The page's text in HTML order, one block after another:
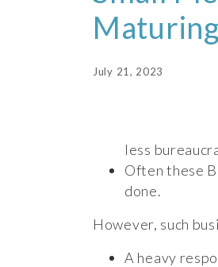
July 21, 2023
less
Often these
done.
However, such
A heavy